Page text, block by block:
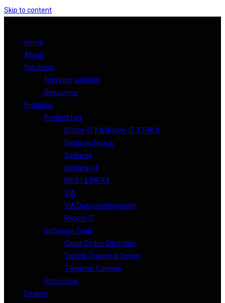
Skip to content
Home
About
Solutions
Find your solution
Resources
Products
Product List
Bridge-IT II & Bridge-IT XTRA II
Gateway Nexus
Gateway
Gateway 4
MPX I & MPX II
ViA
ViA Duo (coming soon)
Report-IT
Software Tools
Cloud Codec Controller
TieLink Traversal Server
Tieserver Console
Resources
Dealers